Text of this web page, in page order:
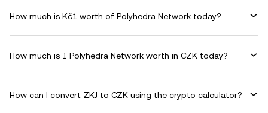
How much is Kč1 worth of Polyhedra Network today?
How much is 1 Polyhedra Network worth in CZK today?
How can I convert ZKJ to CZK using the crypto calculator?